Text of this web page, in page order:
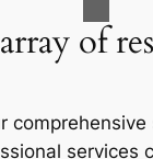
of
services